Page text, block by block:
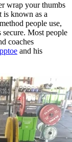
wrap your thumbs
is known as a
people use,
Most people
coaches
and his